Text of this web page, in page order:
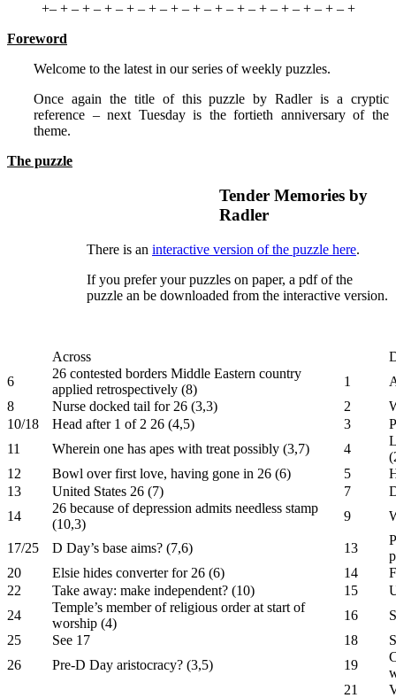
+– + – + – + – + – + – + – + – + – + – + – + – + – + – +
Foreword
Welcome to the latest in our series of weekly puzzles.
Once again the title of this puzzle by Radler is a cryptic
reference – next Tuesday is the fortieth anniversary of the
theme.
The puzzle
Tender Memories by
Radler
There is an interactive version of the puzzle here.
If you prefer your puzzles on paper, a pdf of the
puzzle an be downloaded from the interactive version.
Across
6
26 contested borders Middle Eastern country
applied retrospectively (8)
1
8
Nurse docked tail for 26 (3,3) 2
10/18
Head after 1 of 2 26 (4,5) 3
11
Wherein one has apes with treat possibly (3,7) 4
12
Bowl over first love, having gone in 26 (6) 5
13
United States 26 (7) 7
14
26 because of depression admits needless stamp
(10,3)
9
17/25 D Day’s base aims? (7,6) 13
20
Elsie hides converter for 26 (6) 14
22
Take away: make independent? (10) 15
24
Temple’s member of religious order at start of
worship (4)
16
25
See 17 18
26
Pre-D Day aristocracy? (3,5) 19
21